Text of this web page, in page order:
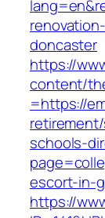
doncaster
https://
content/
=https://
schools-
escort-in-
https://